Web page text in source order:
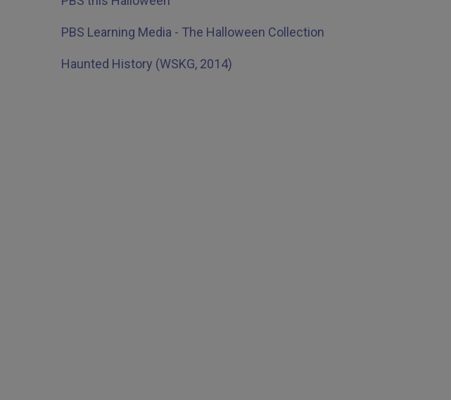
PBS Learning Media - The Halloween Collection
Haunted History (WSKG, 2014)